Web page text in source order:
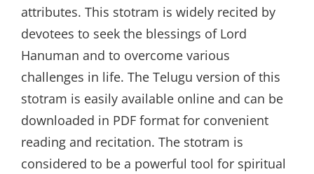
attributes. This stotram is widely recited by
devotees to seek the blessings of Lord
Hanuman and to overcome various
challenges in life. The Telugu version of this
stotram is easily available online and can be
downloaded in PDF format for convenient
reading and recitation. The stotram is
considered to be a powerful tool for spiritual